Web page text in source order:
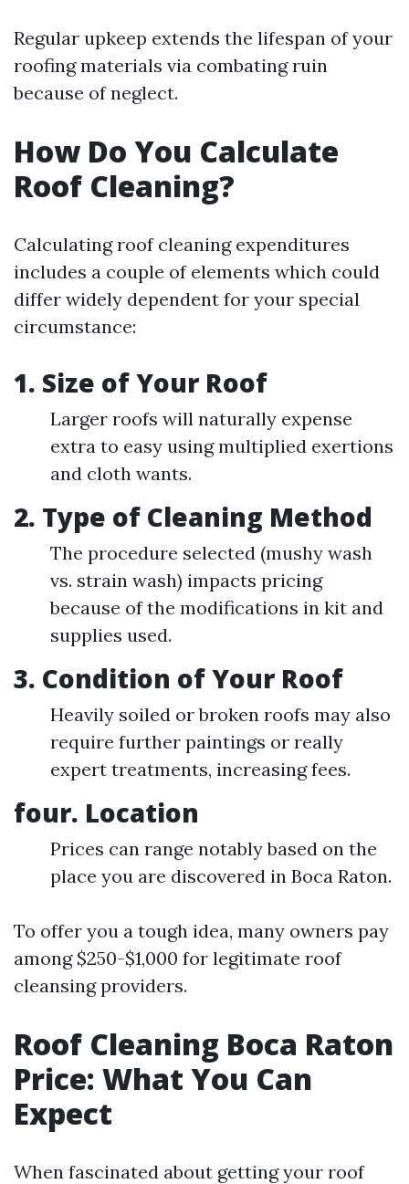
Regular upkeep extends the lifespan of your
roofing materials via combating ruin
because of neglect.
How Do You Calculate
Roof Cleaning?
Calculating roof cleaning expenditures
includes a couple of elements which could
differ widely dependent for your special
circumstance:
1. Size of Your Roof
Larger roofs will naturally expense
extra to easy using multiplied exertions
and cloth wants.
2. Type of Cleaning Method
The procedure selected (mushy wash
vs. strain wash) impacts pricing
because of the modifications in kit and
supplies used.
3. Condition of Your Roof
Heavily soiled or broken roofs may also
require further paintings or really
expert treatments, increasing fees.
four. Location
Prices can range notably based on the
place you are discovered in Boca Raton.
To offer you a tough idea, many owners pay
among $250-$1,000 for legitimate roof
cleansing providers.
Roof Cleaning Boca Raton
Price: What You Can
Expect
When fascinated about getting your roof